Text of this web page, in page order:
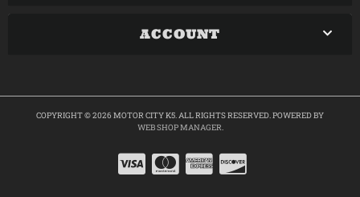
ACCOUNT
COPYRIGHT © 2026 MOTOR CITY K5. ALL RIGHTS RESERVED.POWERED BY
WEB SHOP MANAGER.